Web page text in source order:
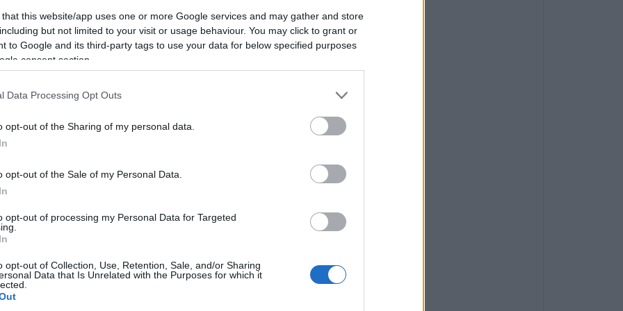
that this website/app uses one or more Google services and may gather and store
but not limited to your visit or usage behaviour. You may click to grant or
to Google and its third-party tags to use your data for below specified purposes
consent section.
Data Processing Opt Outs
opt-out of the Sharing of my personal data.
opt-out of the Sale of my Personal Data.
opt-out of processing my Personal Data for Targeted
opt-out of Collection, Use, Retention, Sale, and/or Sharing
Data that Is Unrelated with the Purposes for which it
and the Deputy Mayor for Cleansing for
landfill facility and doing environmental damage,
addressed:
to do damage to the environment' in
documentation of clear damage (not 'attempted')
by the Regional Governor at the end of
at Temploni landfill - the work on the
ignoring guilt in the past?
of institutional bodies such as the regional
indirectly - by a juducial verdict?"